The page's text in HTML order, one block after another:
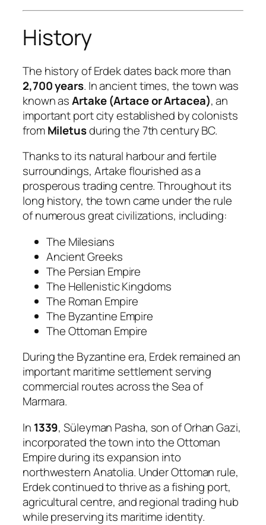
History
The history of Erdek dates back more than
2,700 years. In ancient times, the town was
known asArtake (Artace or Artacea), an
important port city established by colonists
fromMiletusduring the 7th century BC.
Thanks to its natural harbour and fertile
surroundings, Artake flourished as a
prosperous trading centre. Throughout its
long history, the town came under the rule
of numerous great civilizations, including:
The Milesians
Ancient Greeks
The Persian Empire
The Hellenistic Kingdoms
The Roman Empire
The Byzantine Empire
The Ottoman Empire
During the Byzantine era, Erdek remained an
important maritime settlement serving
commercial routes across the Sea of
Marmara.
In 1339, Süleyman Pasha, son of Orhan Gazi,
incorporated the town into the Ottoman
Empire during its expansion into
northwestern Anatolia. Under Ottoman rule,
Erdek continued to thrive as a fishing port,
agricultural centre, and regional trading hub
while preserving its maritime identity.